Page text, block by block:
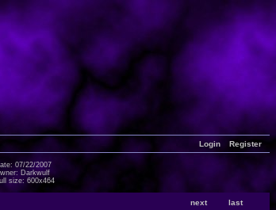
Login Register
07/22/2007
Darkwulf
size: 600x464
next last